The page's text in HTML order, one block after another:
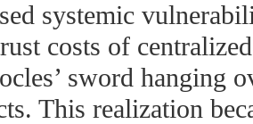
systemic
costs of
sword hanging
This realization